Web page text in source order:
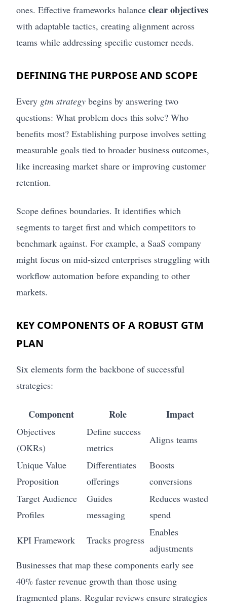
ones. Effective frameworks balance clear objectives
with adaptable tactics, creating alignment across
teams while addressing specific customer needs.
DEFINING THE PURPOSE AND SCOPE
Every gtm strategy begins by answering two
questions: What problem does this solve? Who
benefits most? Establishing purpose involves setting
measurable goals tied to broader business outcomes,
like increasing market share or improving customer
retention.
Scope defines boundaries. It identifies which
segments to target first and which competitors to
benchmark against. For example, a SaaS company
might focus on mid-sized enterprises struggling with
workflow automation before expanding to other
markets.
KEY COMPONENTS OF A ROBUST GTM
PLAN
Six elements form the backbone of successful
strategies:
Component Role Impact
Objectives
(OKRs)
Define success
metrics
Aligns teams
Unique Value
Proposition
Differentiates
offerings
Boosts
conversions
Target Audience
Profiles
Guides
messaging
Reduces wasted
spend
KPI Framework Tracks progress
Enables
adjustments
Businesses that map these components early see
40% faster revenue growth than those using
fragmented plans. Regular reviews ensure strategies